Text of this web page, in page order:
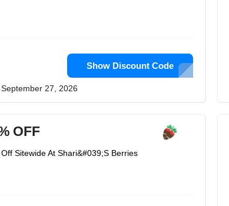
Show Discount Code
September 27, 2026
OFF
Sitewide At Shari&#039;S Berries